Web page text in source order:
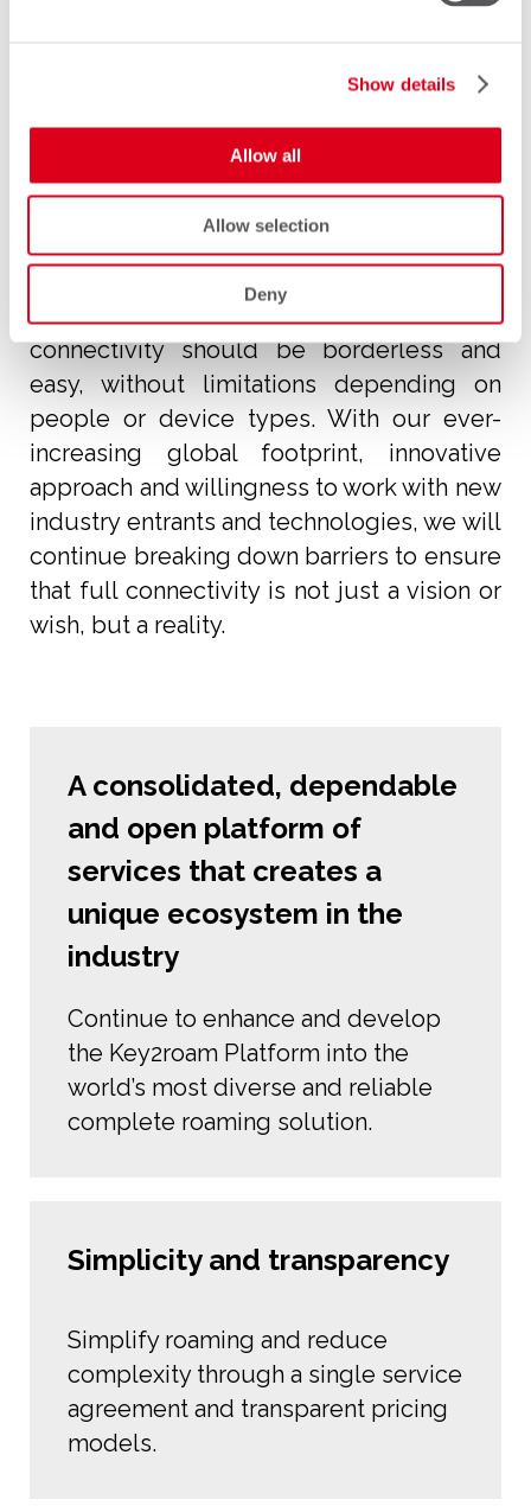
Show details
Allow all
Allow selection
Deny
Our vision
Our vision is to ensure the freedom of
mobile communication. We believe that
connectivity should be borderless and
easy, without limitations depending on
people or device types. With our ever-
increasing global footprint, innovative
approach and willingness to work with new
industry entrants and technologies, we will
continue breaking down barriers to ensure
that full connectivity is not just a vision or
wish, but a reality.
A consolidated, dependable
and open platform of
services that creates a
unique ecosystem in the
industry
Continue to enhance and develop
the Key2roam Platform into the
world’s most diverse and reliable
complete roaming solution.
Simplicity and transparency
Simplify roaming and reduce
complexity through a single service
agreement and transparent pricing
models.